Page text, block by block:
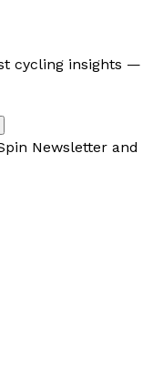
cycling insights —
Newsletter and